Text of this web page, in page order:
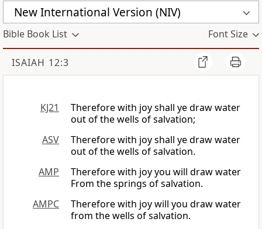
New International Version (NIV)
Bible Book List Font Size
ISAIAH 12:3
KJ21
Therefore with joy shall ye draw water
out of the wells of salvation;
ASV
Therefore with joy shall ye draw water
out of the wells of salvation.
AMP
Therefore with joy you will draw water
From the springs of salvation.
AMPC
Therefore with joy will you draw water
from the wells of salvation.